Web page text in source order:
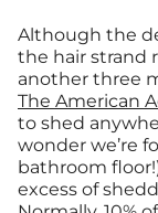
Although the
the hair strand
another three
The American
to shed
wonder we’re
bathroom
excess of